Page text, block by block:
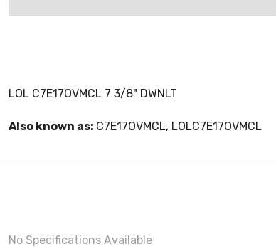
LOL C7E17OVMCL 7 3/8" DWNLT
Also known as: C7E17OVMCL, LOLC7E17OVMCL
No Specifications Available